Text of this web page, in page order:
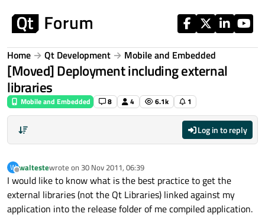
Home Qt Development Mobile and Embedded
[Moved] Deployment including external
libraries
Mobile and Embedded 8 4 6.1k 1
Log in to reply
W
Offline
waltestewrote on 30 Nov 2011, 06:39
last edited by
I would like to know what is the best practice to get the
external libraries (not the Qt Libraries) linked against my
application into the release folder of me compiled application.